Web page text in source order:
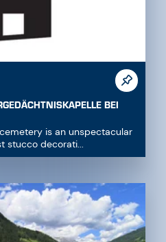
BEI
is an unspectacular
stucco decorati...